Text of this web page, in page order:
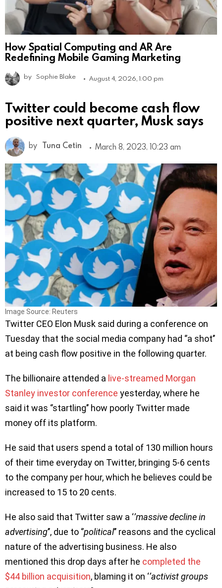
How Spatial Computing and AR Are
Redefining Mobile Gaming Marketing
by Sophie Blake August 4, 2026, 1:00 pm
Twitter could become cash flow
positive next quarter, Musk says
by Tuna Cetin March 8, 2023, 10:23 am
Image Source: Reuters
Twitter CEO Elon Musk said during a conference on
Tuesday that the social media company had ‘’a shot’’
at being cash flow positive in the following quarter.
The billionaire attended a live-streamed Morgan
Stanley investor conference yesterday, where he
said it was ‘’startling’’ how poorly Twitter made
money off its platform.
He said that users spend a total of 130 million hours
of their time everyday on Twitter, bringing 5-6 cents
to the company per hour, which he believes could be
increased to 15 to 20 cents.
He also said that Twitter saw a ‘’massive decline in
advertising’’, due to ‘’political’’ reasons and the cyclical
nature of the advertising business. He also
mentioned this drop days after he completed the
$44 billion acquisition, blaming it on ‘’activist groups